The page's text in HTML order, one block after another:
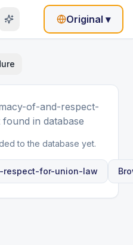
Original ▾
of-and-respect-
found in database
to the database yet.
for-union-law